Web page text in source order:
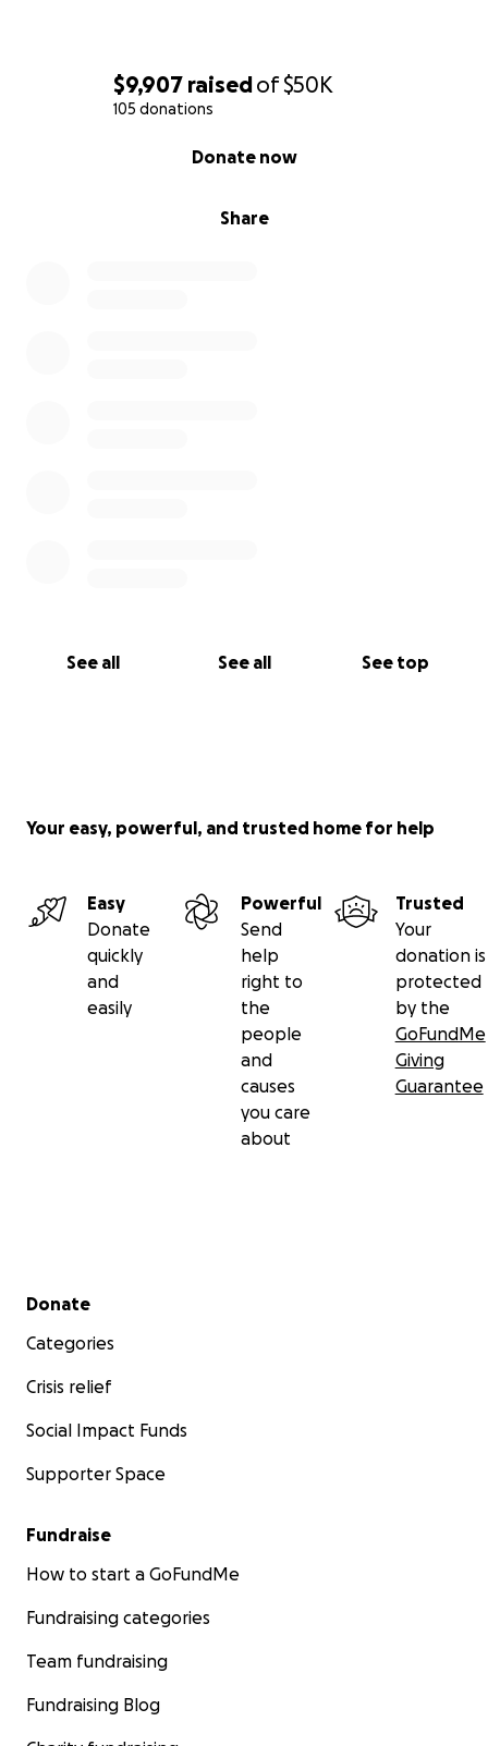
$9,907 raisedof$50K
105 donations
Share
Donate now
See all See all See top
Your easy, powerful, and trusted home for help
Easy
Donate
quickly
and
easily
Powerful
Send
help
right to
the
people
and
causes
you care
about
Trusted
Your
donation is
protected
by the
GoFundMe
Giving
Guarantee
Secondary menu
Donate
Categories
Crisis relief
Social Impact Funds
Supporter Space
Fundraise
How to start a GoFundMe
Fundraising categories
Team fundraising
Fundraising Blog